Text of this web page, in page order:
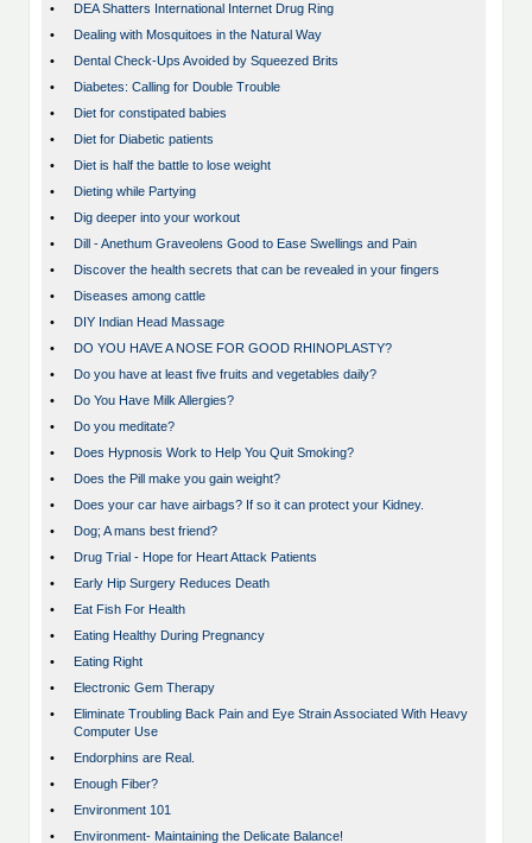
•
DEA Shatters International Internet Drug Ring
•
Dealing with Mosquitoes in the Natural Way
•
Dental Check-Ups Avoided by Squeezed Brits
•
Diabetes: Calling for Double Trouble
•
Diet for constipated babies
•
Diet for Diabetic patients
•
Diet is half the battle to lose weight
•
Dieting while Partying
•
Dig deeper into your workout
•
Dill - Anethum Graveolens Good to Ease Swellings and Pain
•
Discover the health secrets that can be revealed in your fingers
•
Diseases among cattle
•
DIY Indian Head Massage
•
DO YOU HAVE A NOSE FOR GOOD RHINOPLASTY?
•
Do you have at least five fruits and vegetables daily?
•
Do You Have Milk Allergies?
•
Do you meditate?
•
Does Hypnosis Work to Help You Quit Smoking?
•
Does the Pill make you gain weight?
•
Does your car have airbags? If so it can protect your Kidney.
•
Dog; A mans best friend?
•
Drug Trial - Hope for Heart Attack Patients
•
Early Hip Surgery Reduces Death
•
Eat Fish For Health
•
Eating Healthy During Pregnancy
•
Eating Right
•
Electronic Gem Therapy
•
Eliminate Troubling Back Pain and Eye Strain Associated With Heavy
Computer Use
•
Endorphins are Real.
•
Enough Fiber?
•
Environment 101
•
Environment- Maintaining the Delicate Balance!